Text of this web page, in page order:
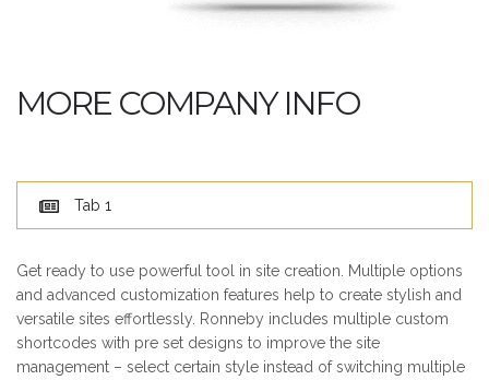
MORE COMPANY INFO
Tab 1
Get ready to use powerful tool in site creation. Multiple options
and advanced customization features help to create stylish and
versatile sites effortlessly. Ronneby includes multiple custom
shortcodes with pre set designs to improve the site
management – select certain style instead of switching multiple